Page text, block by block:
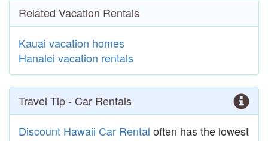
Related Vacation Rentals
Kauai vacation homes
Hanalei vacation rentals
Travel Tip - Car Rentals
Discount Hawaii Car Rental often has the lowest